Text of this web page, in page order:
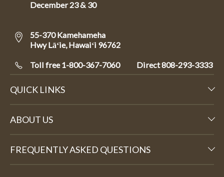
December 23 & 30
55-370 Kamehameha
Hwy Lāʻie, Hawaiʻi 96762
Toll free 1-800-367-7060 Direct808-293-3333
QUICK LINKS
ABOUT US
FREQUENTLY ASKED QUESTIONS